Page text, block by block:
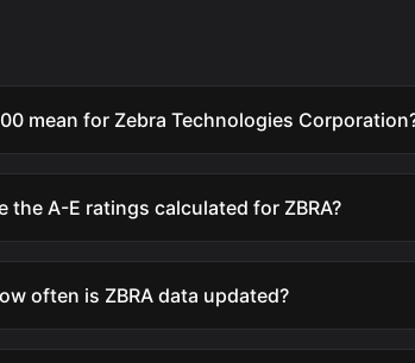
mean for Zebra Technologies
the A-E ratings calculated for ZBRA?
often is ZBRA data updated?